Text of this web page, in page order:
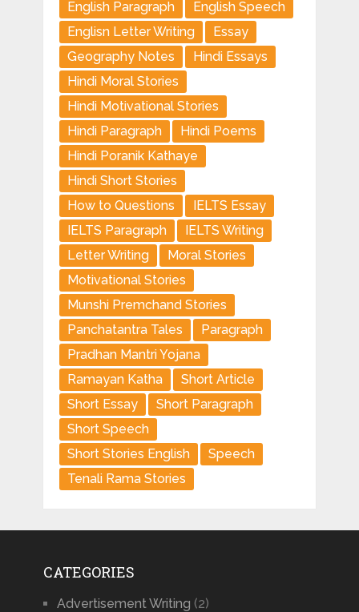
English Paragraph
English Speech
Englisn Letter Writing
Essay
Geography Notes
Hindi Essays
Hindi Moral Stories
Hindi Motivational Stories
Hindi Paragraph
Hindi Poems
Hindi Poranik Kathaye
Hindi Short Stories
How to Questions
IELTS Essay
IELTS Paragraph
IELTS Writing
Letter Writing
Moral Stories
Motivational Stories
Munshi Premchand Stories
Panchatantra Tales
Paragraph
Pradhan Mantri Yojana
Ramayan Katha
Short Article
Short Essay
Short Paragraph
Short Speech
Short Stories English
Speech
Tenali Rama Stories
CATEGORIES
Advertisement Writing (2)